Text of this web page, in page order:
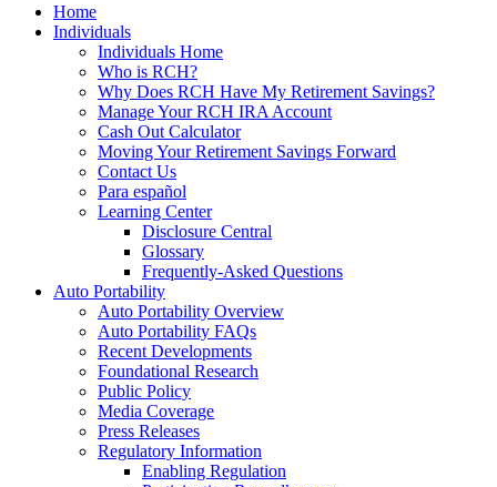
Home
Individuals
Individuals Home
Who is RCH?
Why Does RCH Have My Retirement Savings?
Manage Your RCH IRA Account
Cash Out Calculator
Moving Your Retirement Savings Forward
Contact Us
Para español
Learning Center
Disclosure Central
Glossary
Frequently-Asked Questions
Auto Portability
Auto Portability Overview
Auto Portability FAQs
Recent Developments
Foundational Research
Public Policy
Media Coverage
Press Releases
Regulatory Information
Enabling Regulation